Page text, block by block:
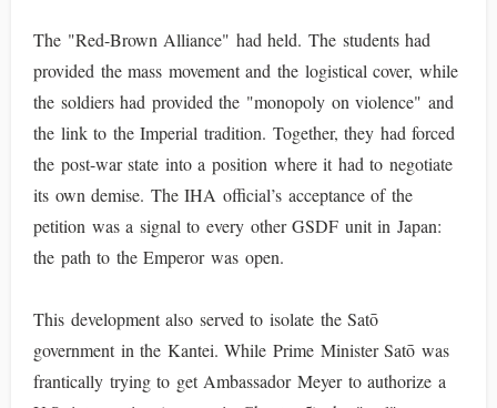
The "Red-Brown Alliance" had held. The students had
provided the mass movement and the logistical cover, while
the soldiers had provided the "monopoly on violence" and
the link to the Imperial tradition. Together, they had forced
the post-war state into a position where it had to negotiate
its own demise. The IHA official’s acceptance of the
petition was a signal to every other GSDF unit in Japan:
the path to the Emperor was open.
This development also served to isolate the Satō
government in the Kantei. While Prime Minister Satō was
frantically trying to get Ambassador Meyer to authorize a